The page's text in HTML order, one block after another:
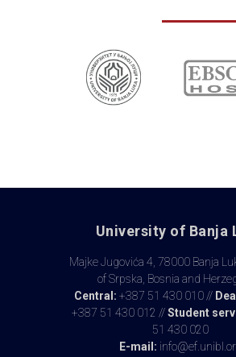
University of Banja
Majke Jugovića 4, 78000 Banja
of Srpska, Bosnia and
Central: +387 51 430 010 //
+387 51 430 012 //Student
51 430 020
E-mail: